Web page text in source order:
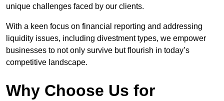
unique challenges faced by our clients.
With a keen focus on financial reporting and addressing
liquidity issues, including divestment types, we empower
businesses to not only survive but flourish in today’s
competitive landscape.
Why Choose Us for